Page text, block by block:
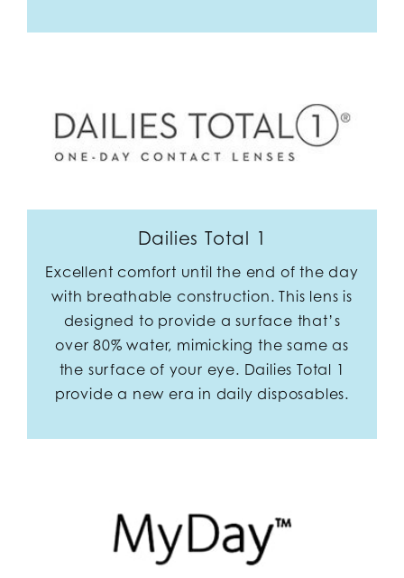
Dailies Total 1
Excellent comfort until the end of the day
with breathable construction. This lens is
designed to provide a surface that’s
over 80% water, mimicking the same as
the surface of your eye. Dailies Total 1
provide a new era in daily disposables.